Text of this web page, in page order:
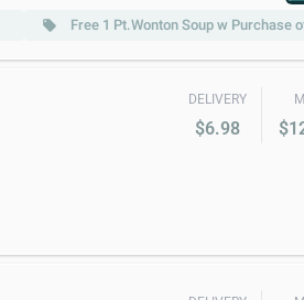
local_offer Free 1 Pt.Wonton Soup w Purchase
DELIVERY
$6.98